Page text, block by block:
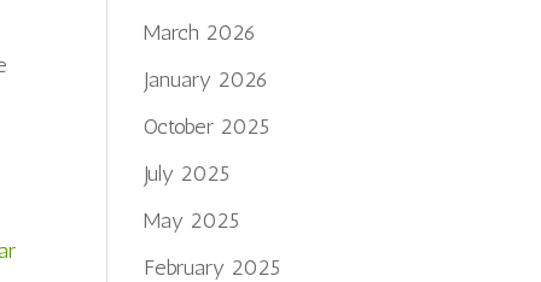
March 2026
January 2026
October 2025
July 2025
May 2025
February 2025